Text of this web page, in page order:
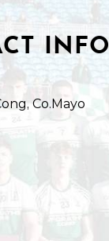
INFO
Co.Mayo